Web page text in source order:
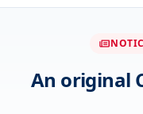
An original